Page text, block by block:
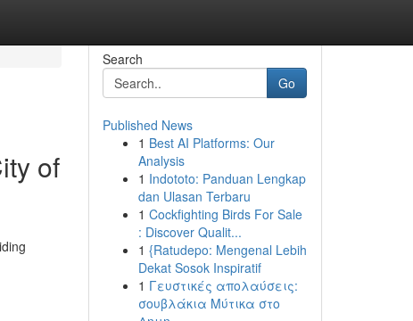
of
Search
Go
Published News
1 Best AI Platforms: Our
Analysis
1 Indototo: Panduan Lengkap
dan Ulasan Terbaru
1 Cockfighting Birds For Sale
: Discover Qualit...
1 {Ratudepo: Mengenal Lebih
Dekat Sosok Inspiratif
1 Γευστικές απολαύσεις:
σουβλάκια Μύτικα στο